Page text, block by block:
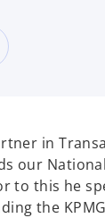
in
our
to this he
the